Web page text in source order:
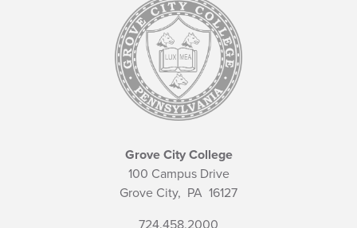
Grove City College
100 Campus Drive
Grove City, PA 16127
724.458.2000